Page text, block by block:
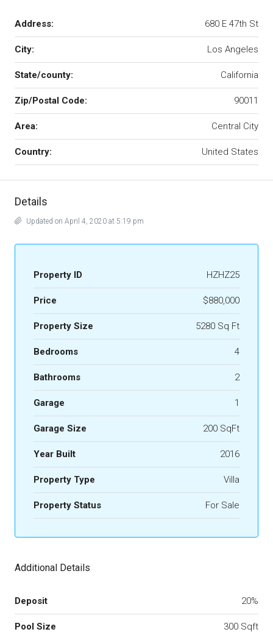
Address: 680 E 47th St
City: Los Angeles
State/county: California
Zip/Postal Code: 90011
Area: Central City
Country: United States
Details
Updated on April 4, 2020 at 5:19 pm
Property ID HZHZ25
Price $880,000
Property Size 5280 Sq Ft
Bedrooms 4
Bathrooms 2
Garage 1
Garage Size 200 SqFt
Year Built 2016
Property Type Villa
Property Status For Sale
Additional Details
Deposit 20%
Pool Size 300 Sqft